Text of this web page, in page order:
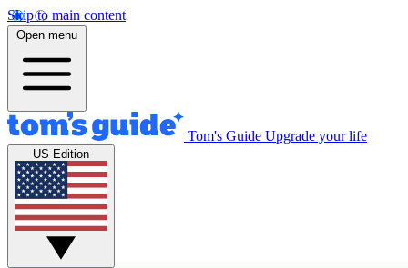
Skip to main content
Open menu
Tom's Guide Upgrade your life
US Edition